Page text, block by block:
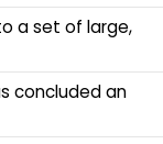
a set of large,
concluded an